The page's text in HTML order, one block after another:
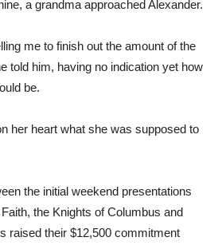
a grandma approached Alexander.
me to finish out the amount of the
told him, having no indication yet how
be.
her heart what she was supposed to
the initial weekend presentations
the Knights of Columbus and
raised their $12,500 commitment